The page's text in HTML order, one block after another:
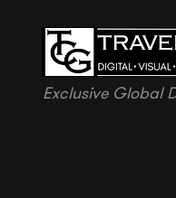
Exclusive Global